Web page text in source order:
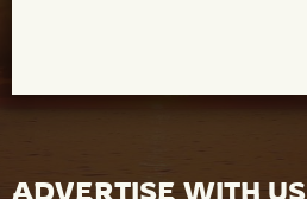
ADVERTISE WITH US